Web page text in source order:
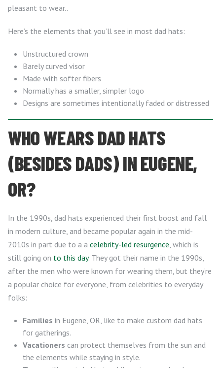
pleasant to wear..
Here’s the elements that you’ll see in most dad hats:
Unstructured crown
Barely curved visor
Made with softer fibers
Normally has a smaller, simpler logo
Designs are sometimes intentionally faded or distressed
WHO WEARS DAD HATS
(BESIDES DADS) IN EUGENE,
OR?
In the 1990s, dad hats experienced their first boost and fall
in modern culture, and became popular again in the mid-
2010s in part due to a a celebrity-led resurgence, which is
still going on to this day. They got their name in the 1990s,
after the men who were known for wearing them, but they’re
a popular choice for everyone, from celebrities to everyday
folks:
Families in Eugene, OR, like to make custom dad hats
for gatherings.
Vacationers can protect themselves from the sun and
the elements while staying in style.